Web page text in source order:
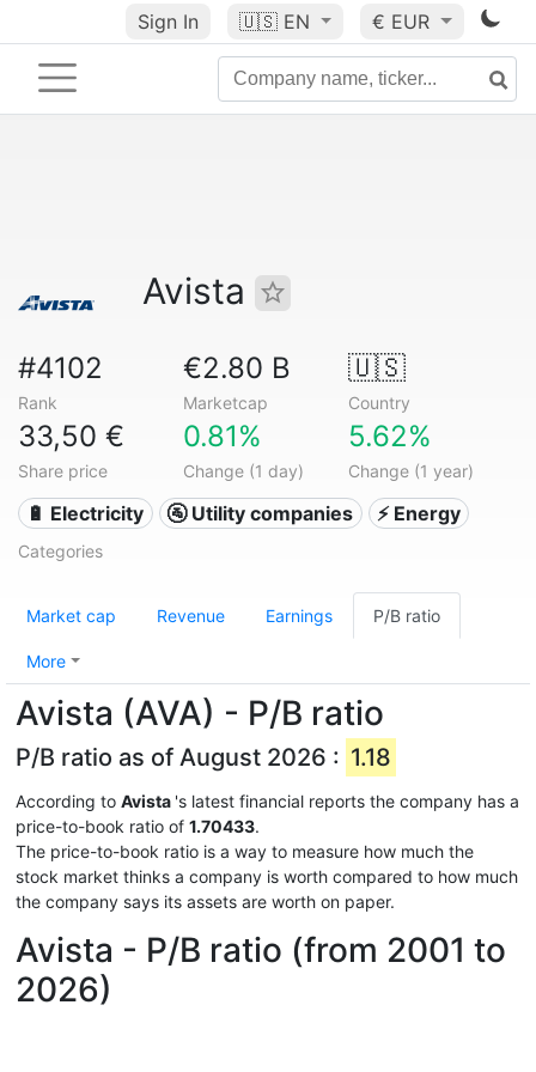
Sign In 🇺🇸 EN € EUR
Avista
#4102
Rank
€2.80 B
Marketcap
🇺🇸
Country
33,50 €
Share price
0.81%
Change (1 day)
5.62%
Change (1 year)
🔋 Electricity 🚰 Utility companies ⚡ Energy
Categories
Market cap Revenue Earnings P/B ratio
More
Avista (AVA) - P/B ratio
P/B ratio as of August 2026 : 1.18
According to Avista 's latest financial reports the company has a
price-to-book ratio of 1.70433.
The price-to-book ratio is a way to measure how much the
stock market thinks a company is worth compared to how much
the company says its assets are worth on paper.
Avista - P/B ratio (from 2001 to
2026)